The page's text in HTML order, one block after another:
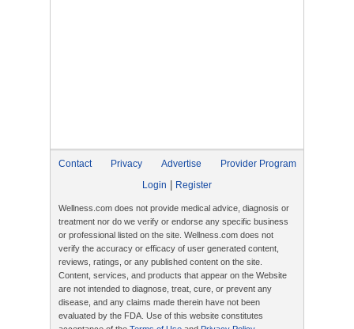
Contact Privacy Advertise
Provider Program
Login
Register
Wellness.com does not provide medical advice, diagnosis or
treatment nor do we verify or endorse any specific business
or professional listed on the site. Wellness.com does not
verify the accuracy or efficacy of user generated content,
reviews, ratings, or any published content on the site.
Content, services, and products that appear on the Website
are not intended to diagnose, treat, cure, or prevent any
disease, and any claims made therein have not been
evaluated by the FDA. Use of this website constitutes